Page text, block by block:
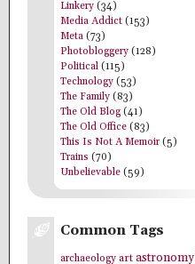
Linkery (34)
Media Addict (153)
Meta (73)
Photobloggery (128)
Political (115)
Technology (53)
The Family (83)
The Old Blog(41)
The Old Office (83)
This Is Not A Memoir (5)
Trains (70)
Unbelievable (59)
Common Tags
archaeology art astronomy